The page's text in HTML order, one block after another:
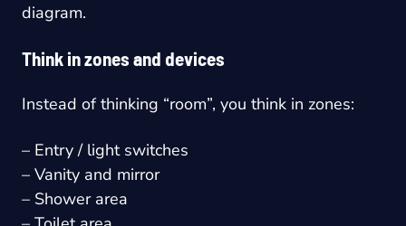
diagram.
Think in zones and devices
Instead of thinking “room”, you think in zones:
– Entry / light switches
– Vanity and mirror
– Shower area